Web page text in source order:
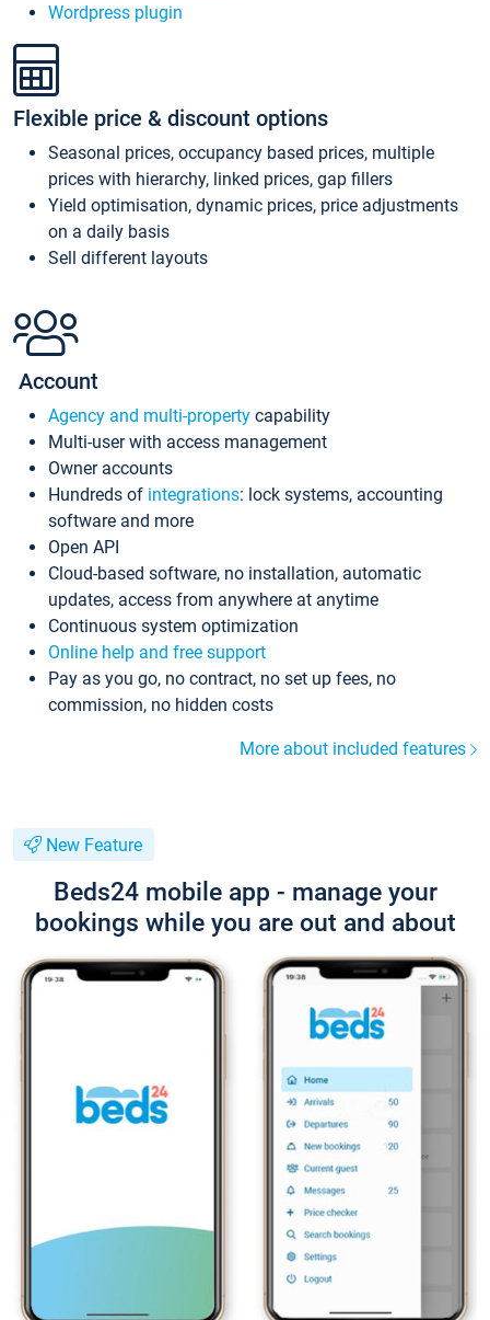
Wordpress plugin
Flexible price & discount options
Seasonal prices, occupancy based prices, multiple
prices with hierarchy, linked prices, gap fillers
Yield optimisation, dynamic prices, price adjustments
on a daily basis
Sell different layouts
Account
Agency and multi-property capability
Multi-user with access management
Owner accounts
Hundreds of integrations: lock systems, accounting
software and more
Open API
Cloud-based software, no installation, automatic
updates, access from anywhere at anytime
Continuous system optimization
Online help and free support
Pay as you go, no contract, no set up fees, no
commission, no hidden costs
More about included features
New Feature
Beds24 mobile app - manage your
bookings while you are out and about